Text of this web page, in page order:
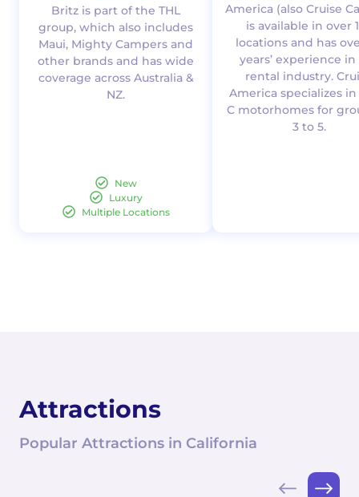
Britz is part of the THL
group, which also includes
Maui, Mighty Campers and
other brands and has wide
coverage across Australia &
NZ.
New
Luxury
Multiple Locations
America (also Cruise
is available in over
locations and has
years’ experience
rental industry.
America specializes in
C motorhomes for
3 to 5.
Attractions
Popular Attractions in California